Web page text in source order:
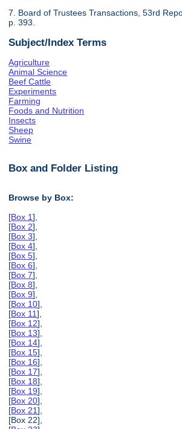
7. Board of Trustees Transactions, 53rd
p. 393.
Subject/Index Terms
Agriculture
Animal Science
Beef Cattle
Experiments
Farming
Foods and Nutrition
Insects
Sheep
Swine
Box and Folder Listing
Browse by Box:
[Box 1],
[Box 2],
[Box 3],
[Box 4],
[Box 5],
[Box 6],
[Box 7],
[Box 8],
[Box 9],
[Box 10],
[Box 11],
[Box 12],
[Box 13],
[Box 14],
[Box 15],
[Box 16],
[Box 17],
[Box 18],
[Box 19],
[Box 20],
[Box 21],
[Box 22],